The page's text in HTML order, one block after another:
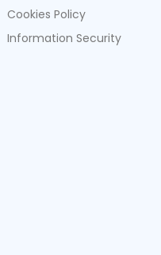
Cookies Policy
Information Security